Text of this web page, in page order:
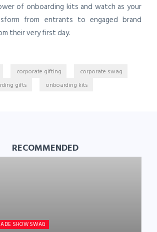
of onboarding kits and watch as your
from entrants to engaged brand
their very first day.
corporate gifting
corporate swag
gifts
onboarding kits
RECOMMENDED
SHOW SWAG